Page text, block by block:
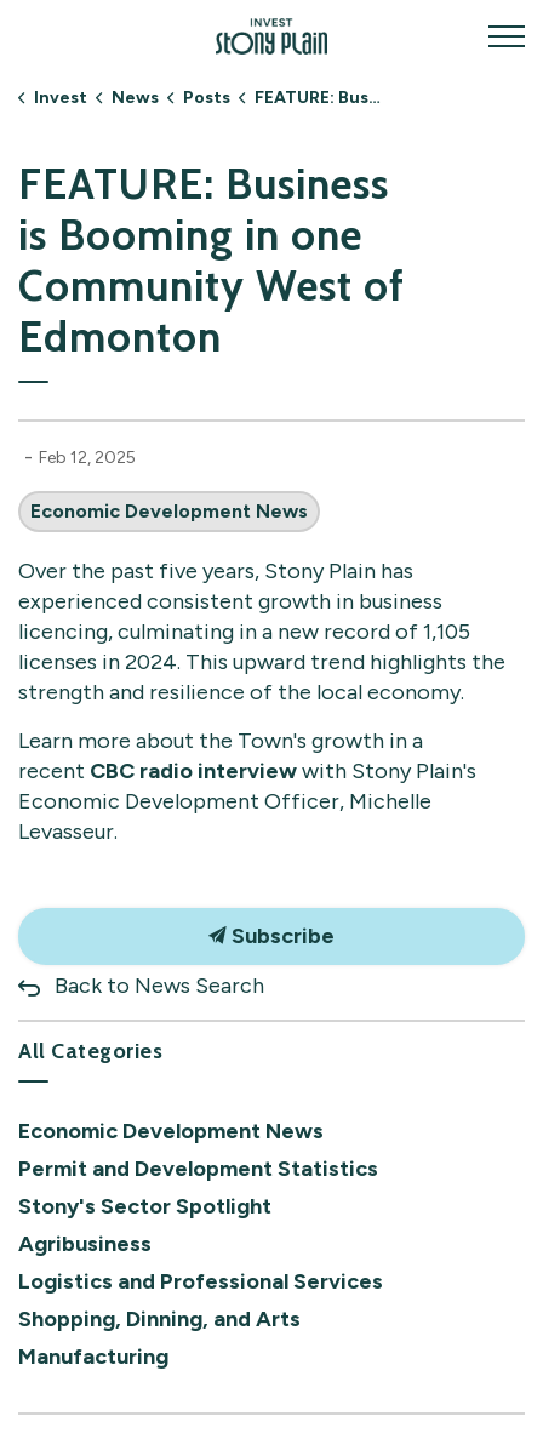
Invest Stony Plain
Invest News Posts FEATURE: Business is Booming in one Community West of Edmonton
FEATURE: Business
is Booming in one
Community West of
Edmonton
- Feb 12, 2025
Economic Development News
Over the past five years, Stony Plain has
experienced consistent growth in business
licencing, culminating in a new record of 1,105
licenses in 2024. This upward trend highlights the
strength and resilience of the local economy.
Learn more about the Town's growth in a
recent CBC radio interviewwith Stony Plain's
Economic Development Officer, Michelle
Levasseur.
Subscribe
Back to News Search
All Categories
Economic Development News
Permit and Development Statistics
Stony's Sector Spotlight
Agribusiness
Logistics and Professional Services
Shopping, Dinning, and Arts
Manufacturing